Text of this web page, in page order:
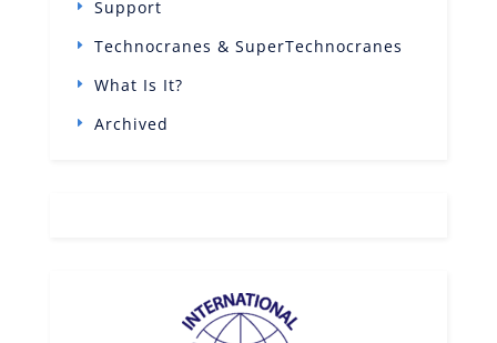
Support
Technocranes & SuperTechnocranes
What Is It?
Archived